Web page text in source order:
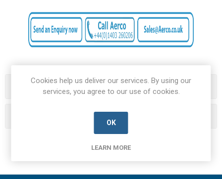
Categories
Cookies help us deliver our services. By using our
services, you agree to our use of cookies.
OK
LEARN MORE